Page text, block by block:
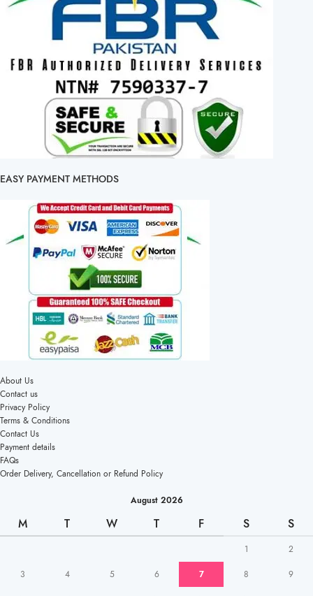
EASY PAYMENT METHODS
About Us
Contact us
Privacy Policy
Terms & Conditions
Contact Us
Payment details
FAQs
Order Delivery, Cancellation or Refund Policy
August 2026
M T W T F S S
1 2
3 4 5 6 7 8 9